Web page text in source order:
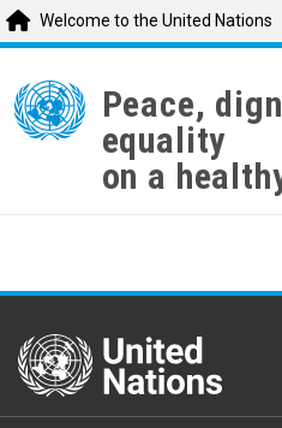
main
content
Welcome to the United Nations
Peace,
equality
on a
United Nations